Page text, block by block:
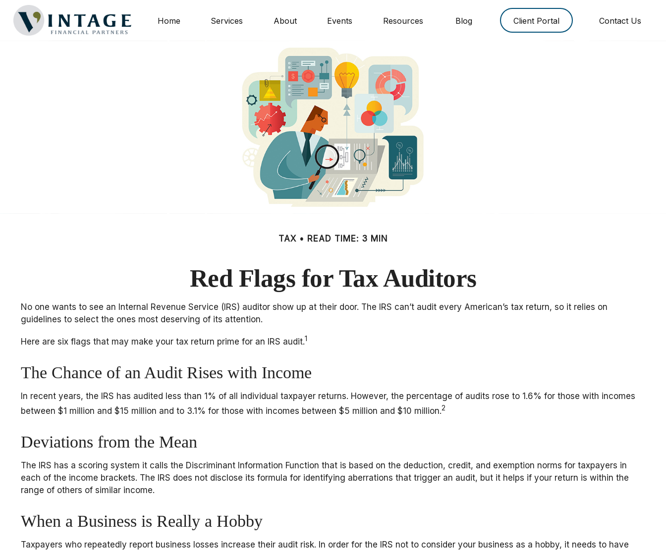
Home Services About Events Resources Blog Client Portal Contact Us
TAX READ TIME: 3 MIN
Red Flags for Tax Auditors
No one wants to see an Internal Revenue Service (IRS) auditor show up at their door. The IRS can’t audit every American’s tax return, so it relies on
guidelines to select the ones most deserving of its attention.
Here are six flags that may make your tax return prime for an IRS audit.1
The Chance of an Audit Rises with Income
In recent years, the IRS has audited less than 1% of all individual taxpayer returns. However, the percentage of audits rose to 1.6% for those with incomes
between $1 million and $15 million and to 3.1% for those with incomes between $5 million and $10 million.2
Deviations from the Mean
The IRS has a scoring system it calls the Discriminant Information Function that is based on the deduction, credit, and exemption norms for taxpayers in
each of the income brackets. The IRS does not disclose its formula for identifying aberrations that trigger an audit, but it helps if your return is within the
range of others of similar income.
When a Business is Really a Hobby
Taxpayers who repeatedly report business losses increase their audit risk. In order for the IRS not to consider your business as a hobby, it needs to have